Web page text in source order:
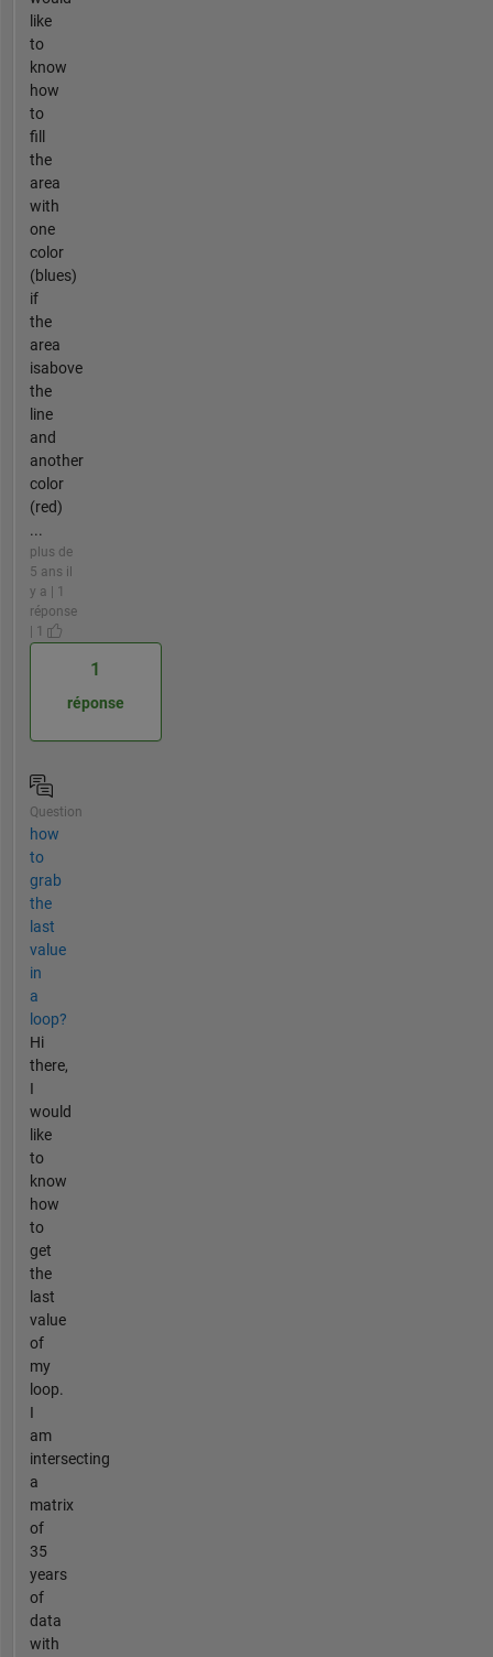
like
to
know
how
to
fill
the
area
with
one
color
(blues)
if
the
area
isabove
the
line
and
another
color
(red)
...
plus de
5 ans il
y a | 1
réponse
| 1
1
réponse
Question
how
to
grab
the
last
value
in
a
loop?
Hi
there,
I
would
like
to
know
how
to
get
the
last
value
of
my
loop.
I
am
intersecting
a
matrix
of
35
years
of
data
with